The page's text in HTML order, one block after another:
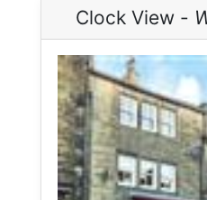
Clock View -